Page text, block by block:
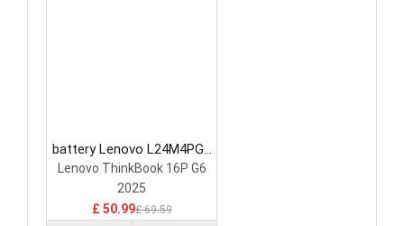
battery Lenovo L24M4PG7
Laptop Battery
Lenovo ThinkBook 16P G6
2025
£ 50.99£ 69.59